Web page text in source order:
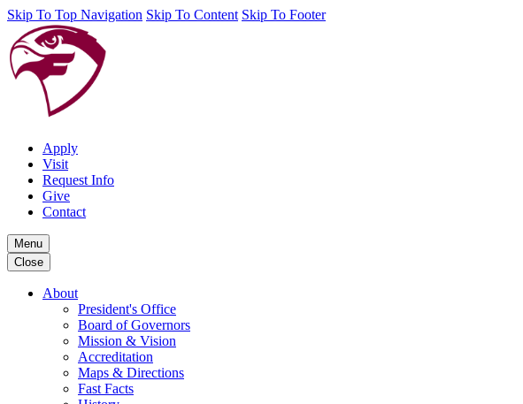
Skip To Top Navigation Skip To Content Skip To Footer
Apply
Visit
Request Info
Give
Contact
Menu
Close
About
President's Office
Board of Governors
Mission & Vision
Accreditation
Maps & Directions
Fast Facts